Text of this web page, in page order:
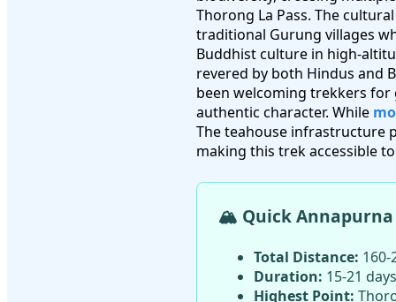
Thorong La Pass. The
traditional Gurung villages
Buddhist culture in high-
revered by both Hindus and
been welcoming trekkers
authentic character. While
The teahouse infrastructure
making this trek accessible
🏔️ Quick Annapurna
Total Distance:
Duration: 15-21
Highest Point: